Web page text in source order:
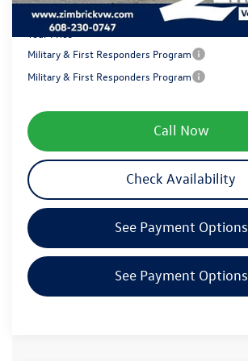
Your Price
Military & First Responders Program
Military & First Responders Program
Call Now
Check Availability
See Payment Options
See Payment Options